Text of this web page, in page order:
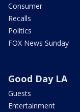
Consumer
Recalls
Politics
FOX News Sunday
Good Day LA
Guests
Entertainment